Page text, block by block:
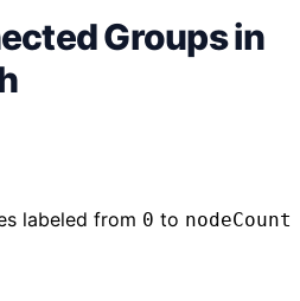
Groups in
labeled from 0 to nodeCount